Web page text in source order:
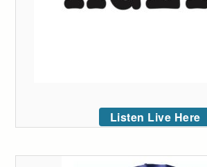
Listen Live Here